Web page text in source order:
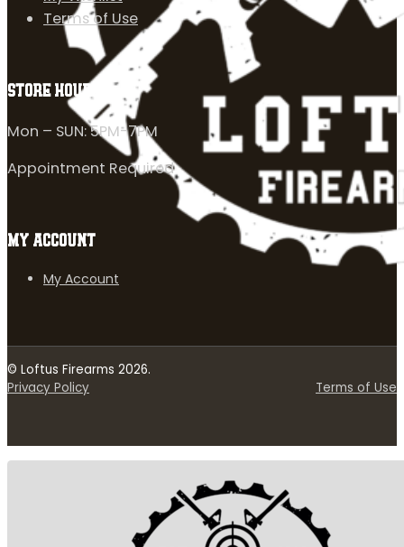
Terms of Use
STORE HOURS
Mon – SUN: 5PM-7PM
Appointment Required
MY ACCOUNT
My Account
© Loftus Firearms 2026.
Privacy Policy
Terms of Use